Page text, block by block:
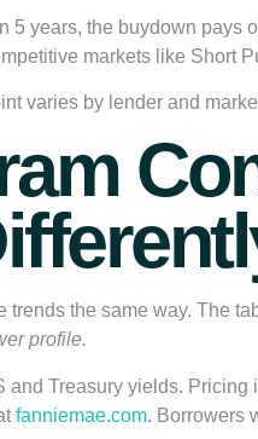
5 years, the buydown
markets like Short
varies by lender and
trends the same way. The
profile.
and Treasury yields.
fanniemae.com. Borrowers